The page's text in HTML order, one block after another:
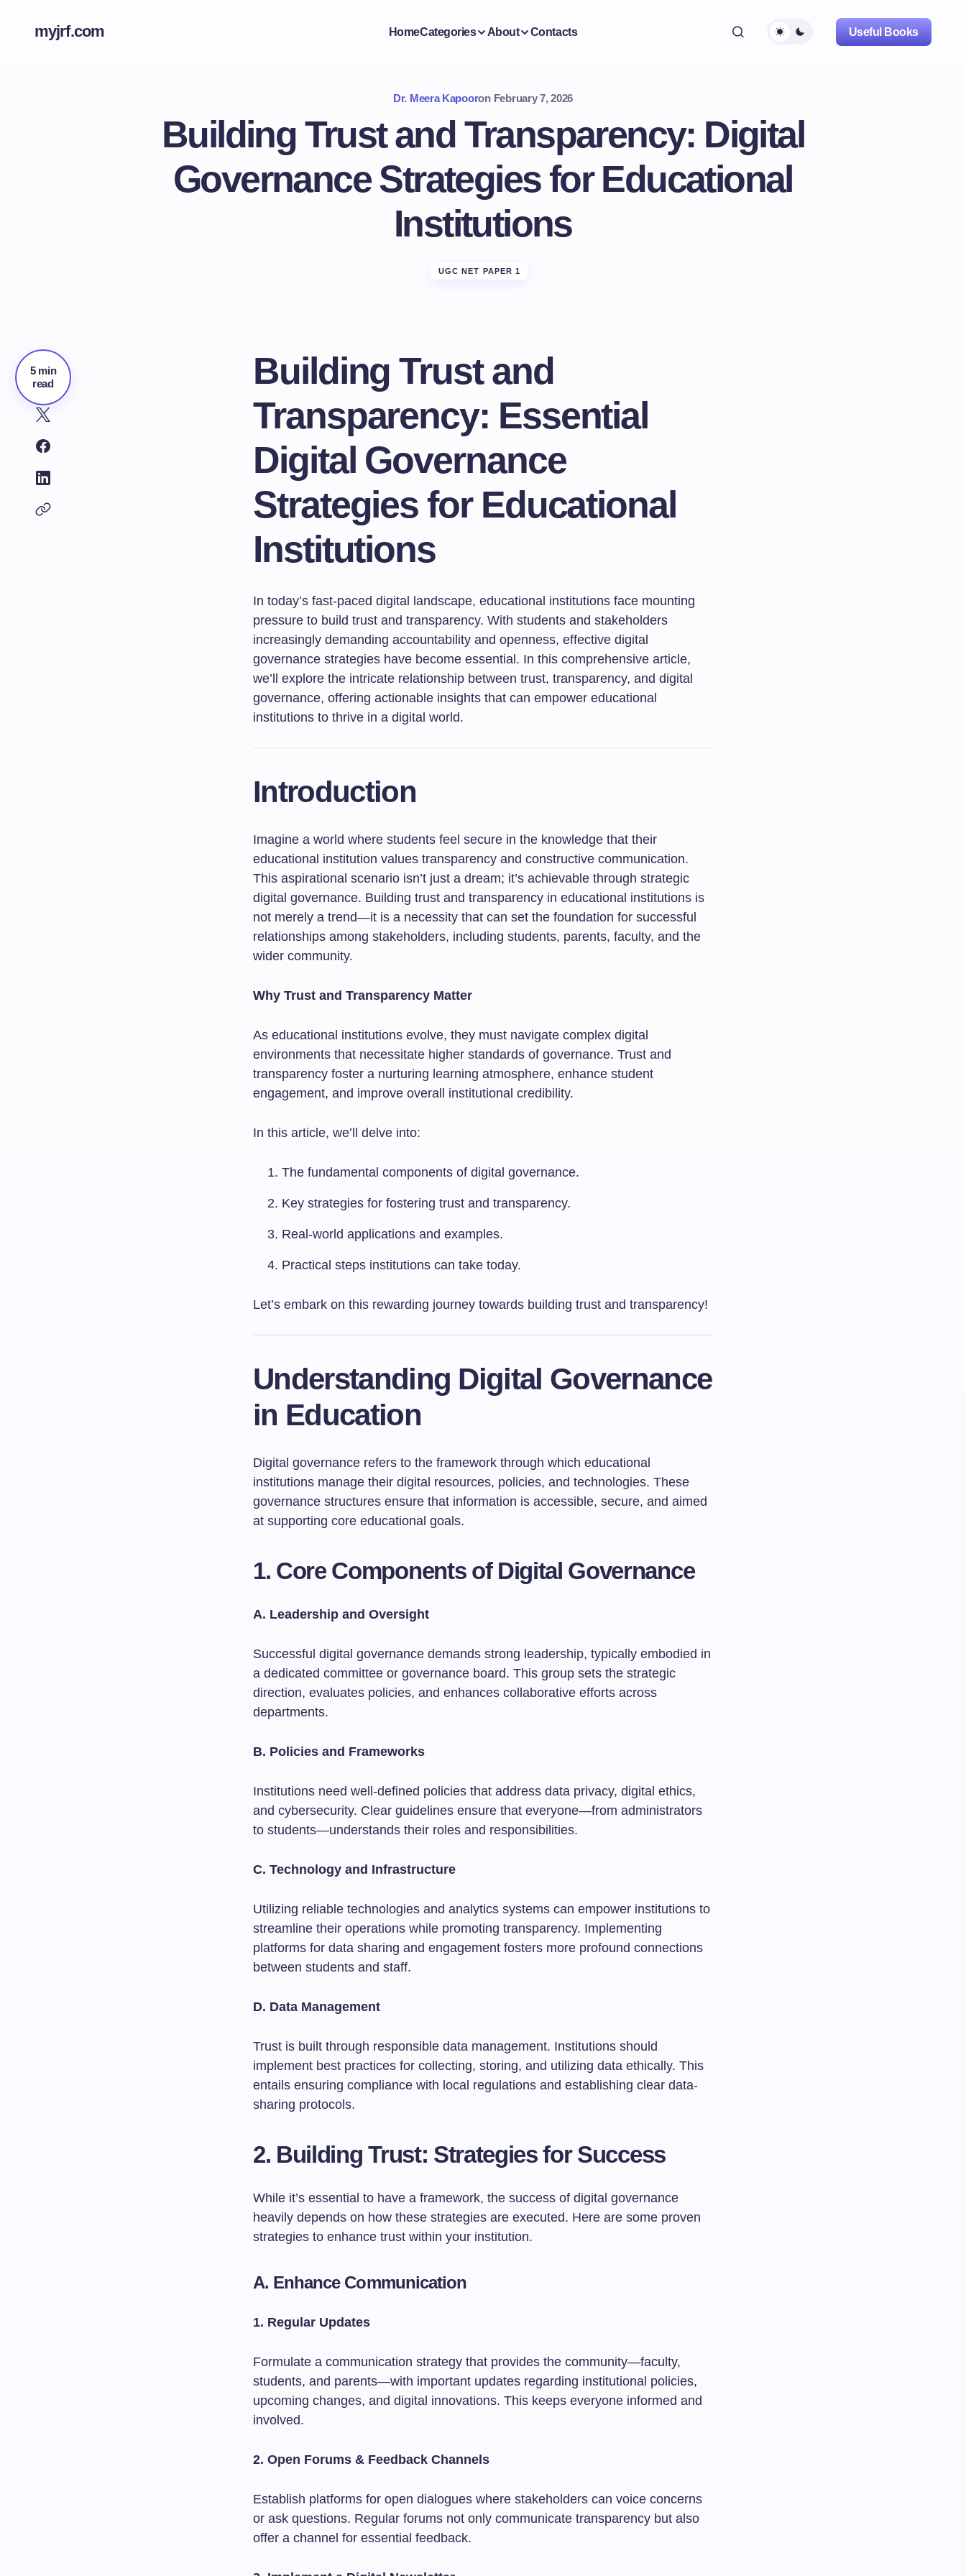
myjrf.com HomeCategories About Contacts Useful Books
Dr. Meera Kapooron February 7, 2026
Building Trust and Transparency: Digital
Governance Strategies for Educational
Institutions
UGC NET PAPER 1
5 min
read
Building Trust and
Transparency: Essential
Digital Governance
Strategies for Educational
Institutions
In today’s fast-paced digital landscape, educational institutions face mounting
pressure to build trust and transparency. With students and stakeholders
increasingly demanding accountability and openness, effective digital
governance strategies have become essential. In this comprehensive article,
we’ll explore the intricate relationship between trust, transparency, and digital
governance, offering actionable insights that can empower educational
institutions to thrive in a digital world.
Introduction
Imagine a world where students feel secure in the knowledge that their
educational institution values transparency and constructive communication.
This aspirational scenario isn’t just a dream; it’s achievable through strategic
digital governance. Building trust and transparency in educational institutions is
not merely a trend—it is a necessity that can set the foundation for successful
relationships among stakeholders, including students, parents, faculty, and the
wider community.
Why Trust and Transparency Matter
As educational institutions evolve, they must navigate complex digital
environments that necessitate higher standards of governance. Trust and
transparency foster a nurturing learning atmosphere, enhance student
engagement, and improve overall institutional credibility.
In this article, we’ll delve into:
The fundamental components of digital governance.
Key strategies for fostering trust and transparency.
Real-world applications and examples.
Practical steps institutions can take today.
Let’s embark on this rewarding journey towards building trust and transparency!
Understanding Digital Governance
in Education
Digital governance refers to the framework through which educational
institutions manage their digital resources, policies, and technologies. These
governance structures ensure that information is accessible, secure, and aimed
at supporting core educational goals.
1. Core Components of Digital Governance
A. Leadership and Oversight
Successful digital governance demands strong leadership, typically embodied in
a dedicated committee or governance board. This group sets the strategic
direction, evaluates policies, and enhances collaborative efforts across
departments.
B. Policies and Frameworks
Institutions need well-defined policies that address data privacy, digital ethics,
and cybersecurity. Clear guidelines ensure that everyone—from administrators
to students—understands their roles and responsibilities.
C. Technology and Infrastructure
Utilizing reliable technologies and analytics systems can empower institutions to
streamline their operations while promoting transparency. Implementing
platforms for data sharing and engagement fosters more profound connections
between students and staff.
D. Data Management
Trust is built through responsible data management. Institutions should
implement best practices for collecting, storing, and utilizing data ethically. This
entails ensuring compliance with local regulations and establishing clear data-
sharing protocols.
2. Building Trust: Strategies for Success
While it’s essential to have a framework, the success of digital governance
heavily depends on how these strategies are executed. Here are some proven
strategies to enhance trust within your institution.
A. Enhance Communication
1. Regular Updates
Formulate a communication strategy that provides the community—faculty,
students, and parents—with important updates regarding institutional policies,
upcoming changes, and digital innovations. This keeps everyone informed and
involved.
2. Open Forums & Feedback Channels
Establish platforms for open dialogues where stakeholders can voice concerns
or ask questions. Regular forums not only communicate transparency but also
offer a channel for essential feedback.